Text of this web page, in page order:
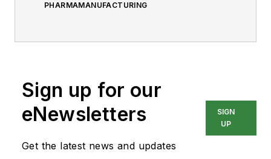
PHARMAMANUFACTURING
Sign up for our
eNewsletters
Get the latest news and updates
SIGN
UP